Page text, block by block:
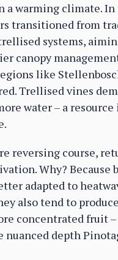
a warming climate. In
transitioned from
systems,
canopy
like
Trellised vines
water – a
reversing course,
Why? Because
adapted to
also tend to
concentrated fruit
nuanced depth